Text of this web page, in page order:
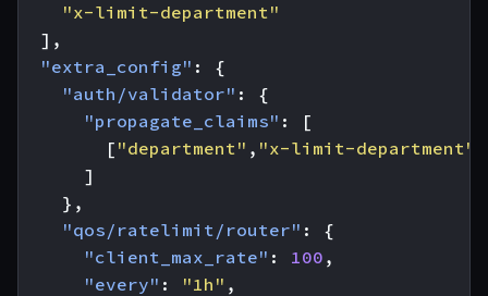
"x-limit-department"
],
"extra_config" :
{
"auth/validator" :
{
"propagate_claims" :
[
[ "department" , "x-limit-department"
]
},
"qos/ratelimit/router" :
{
"client_max_rate" : 100 ,
"every" : "1h" ,